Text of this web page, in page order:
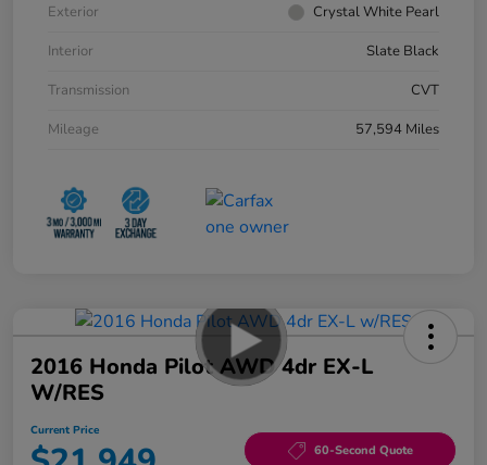
Exterior
Crystal White Pearl
Interior
Slate Black
Transmission
CVT
Mileage
57,594 Miles
2016 Honda Pilot AWD 4dr EX-L
W/RES
Current Price
60-Second Quote